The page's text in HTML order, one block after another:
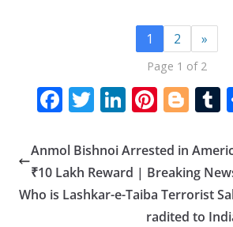
1 2 »
Page 1 of 2
F
e
b
o
T
itt
er
Li
k
e
dI
Pi
er
e
st
Bl
g
g
er r
Anmol Bishnoi Arrested in
₹10 Lakh Reward | Breaking
Who is Lashkar-e-Taiba Terrorist
radited to